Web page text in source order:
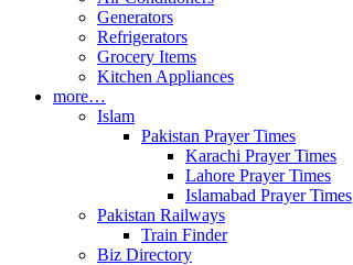
Generators
Refrigerators
Grocery Items
Kitchen Appliances
more…
Islam
Pakistan Prayer Times
Karachi Prayer Times
Lahore Prayer Times
Islamabad Prayer Times
Pakistan Railways
Train Finder
Biz Directory